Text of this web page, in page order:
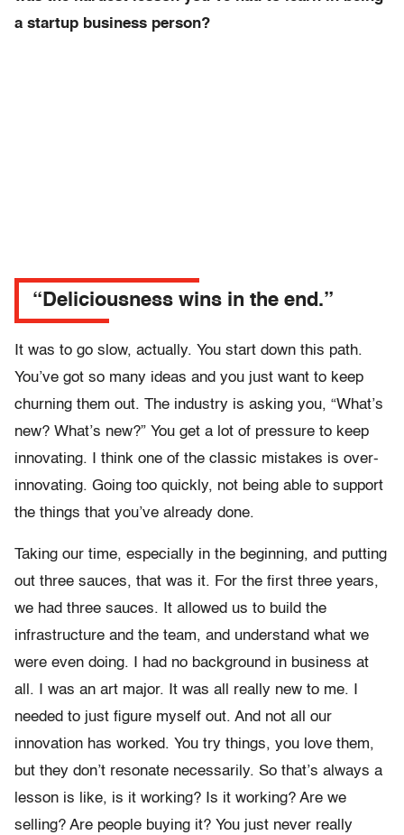
a startup business person?
“Deliciousness wins in the end.”
It was to go slow, actually. You start down this path.
You’ve got so many ideas and you just want to keep
churning them out. The industry is asking you, “What’s
new? What’s new?” You get a lot of pressure to keep
innovating. I think one of the classic mistakes is over-
innovating. Going too quickly, not being able to support
the things that you’ve already done.
Taking our time, especially in the beginning, and putting
out three sauces, that was it. For the first three years,
we had three sauces. It allowed us to build the
infrastructure and the team, and understand what we
were even doing. I had no background in business at
all. I was an art major. It was all really new to me. I
needed to just figure myself out. And not all our
innovation has worked. You try things, you love them,
but they don’t resonate necessarily. So that’s always a
lesson is like, is it working? Is it working? Are we
selling? Are people buying it? You just never really